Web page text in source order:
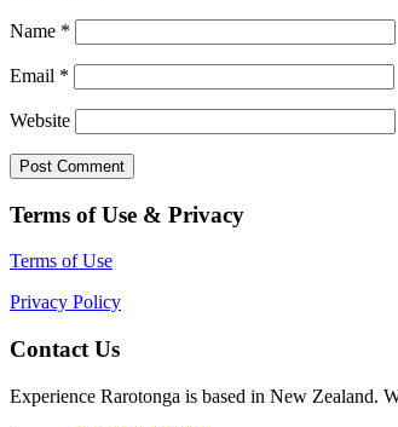
Name *
Email *
Website
Terms of Use & Privacy
Terms of Use
Privacy Policy
Contact Us
Experience Rarotonga is based in New Zealand.